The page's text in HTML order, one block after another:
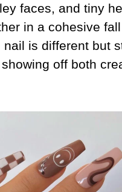
faces, and tiny
in a cohesive fall
nail is different but
off both